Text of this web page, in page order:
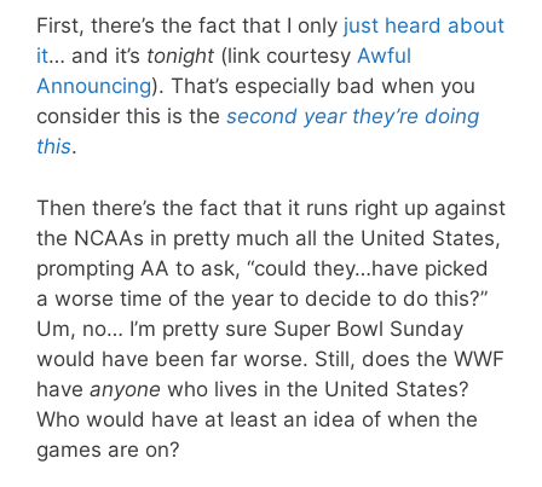
First, there’s the fact that I only just heard about
it… and it’s tonight (link courtesy Awful
Announcing). That’s especially bad when you
consider this is the second year they’re doing
this.
Then there’s the fact that it runs right up against
the NCAAs in pretty much all the United States,
prompting AA to ask, “could they…have picked
a worse time of the year to decide to do this?”
Um, no… I’m pretty sure Super Bowl Sunday
would have been far worse. Still, does the WWF
have anyone who lives in the United States?
Who would have at least an idea of when the
games are on?